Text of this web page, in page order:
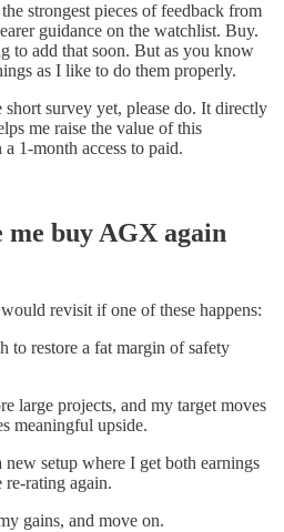
strongest pieces of feedback from
guidance on the watchlist. Buy.
to add that soon. But as you know
as I like to do them properly.
survey yet, please do. It directly
me raise the value of this
1-month access to paid.
buy AGX again
revisit if one of these happens:
to restore a fat margin of safety
large projects, and my target moves
meaningful upside.
setup where I get both earnings
re-rating again.
gains, and move on.